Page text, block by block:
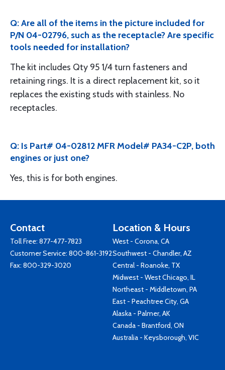
Q: Are all of the items in the picture included for
P/N 04-02796, such as the receptacle? Are specific
tools needed for installation?
The kit includes Qty 95 1/4 turn fasteners and
retaining rings. It is a direct replacement kit, so it
replaces the existing studs with stainless. No
receptacles.
Q: Is Part# 04-02812 MFR Model# PA34-C2P, both
engines or just one?
Yes, this is for both engines.
Contact
Toll Free: 877-477-7823
Customer Service: 800-861-3192
Fax: 800-329-3020
Location & Hours
West - Corona, CA
Southwest - Chandler, AZ
Central - Roanoke, TX
Midwest - West Chicago, IL
Northeast - Middletown, PA
East - Peachtree City, GA
Alaska - Palmer, AK
Canada - Brantford, ON
Australia - Keysborough, VIC